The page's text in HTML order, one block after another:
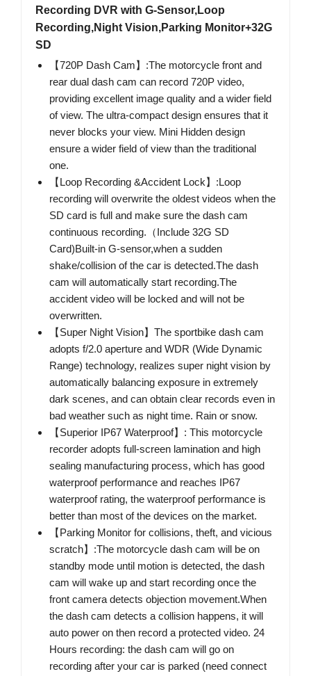
Recording DVR with G-Sensor,Loop
Recording,Night Vision,Parking Monitor+32G
SD
【720P Dash Cam】:The motorcycle front and
rear dual dash cam can record 720P video,
providing excellent image quality and a wider field
of view. The ultra-compact design ensures that it
never blocks your view. Mini Hidden design
ensure a wider field of view than the traditional
one.
【Loop Recording &Accident Lock】:Loop
recording will overwrite the oldest videos when the
SD card is full and make sure the dash cam
continuous recording.（Include 32G SD
Card)Built-in G-sensor,when a sudden
shake/collision of the car is detected.The dash
cam will automatically start recording.The
accident video will be locked and will not be
overwritten.
【Super Night Vision】The sportbike dash cam
adopts f/2.0 aperture and WDR (Wide Dynamic
Range) technology, realizes super night vision by
automatically balancing exposure in extremely
dark scenes, and can obtain clear records even in
bad weather such as night time. Rain or snow.
【Superior IP67 Waterproof】: This motorcycle
recorder adopts full-screen lamination and high
sealing manufacturing process, which has good
waterproof performance and reaches IP67
waterproof rating, the waterproof performance is
better than most of the devices on the market.
【Parking Monitor for collisions, theft, and vicious
scratch】:The motorcycle dash cam will be on
standby mode until motion is detected, the dash
cam will wake up and start recording once the
front camera detects objection movement.When
the dash cam detects a collision happens, it will
auto power on then record a protected video. 24
Hours recording: the dash cam will go on
recording after your car is parked (need connect